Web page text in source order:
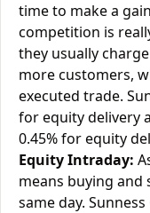
time to make a
competition is
they usually
more customers,
executed trade.
for equity delivery
0.45% for equity
Equity Intraday:
means buying
same day.